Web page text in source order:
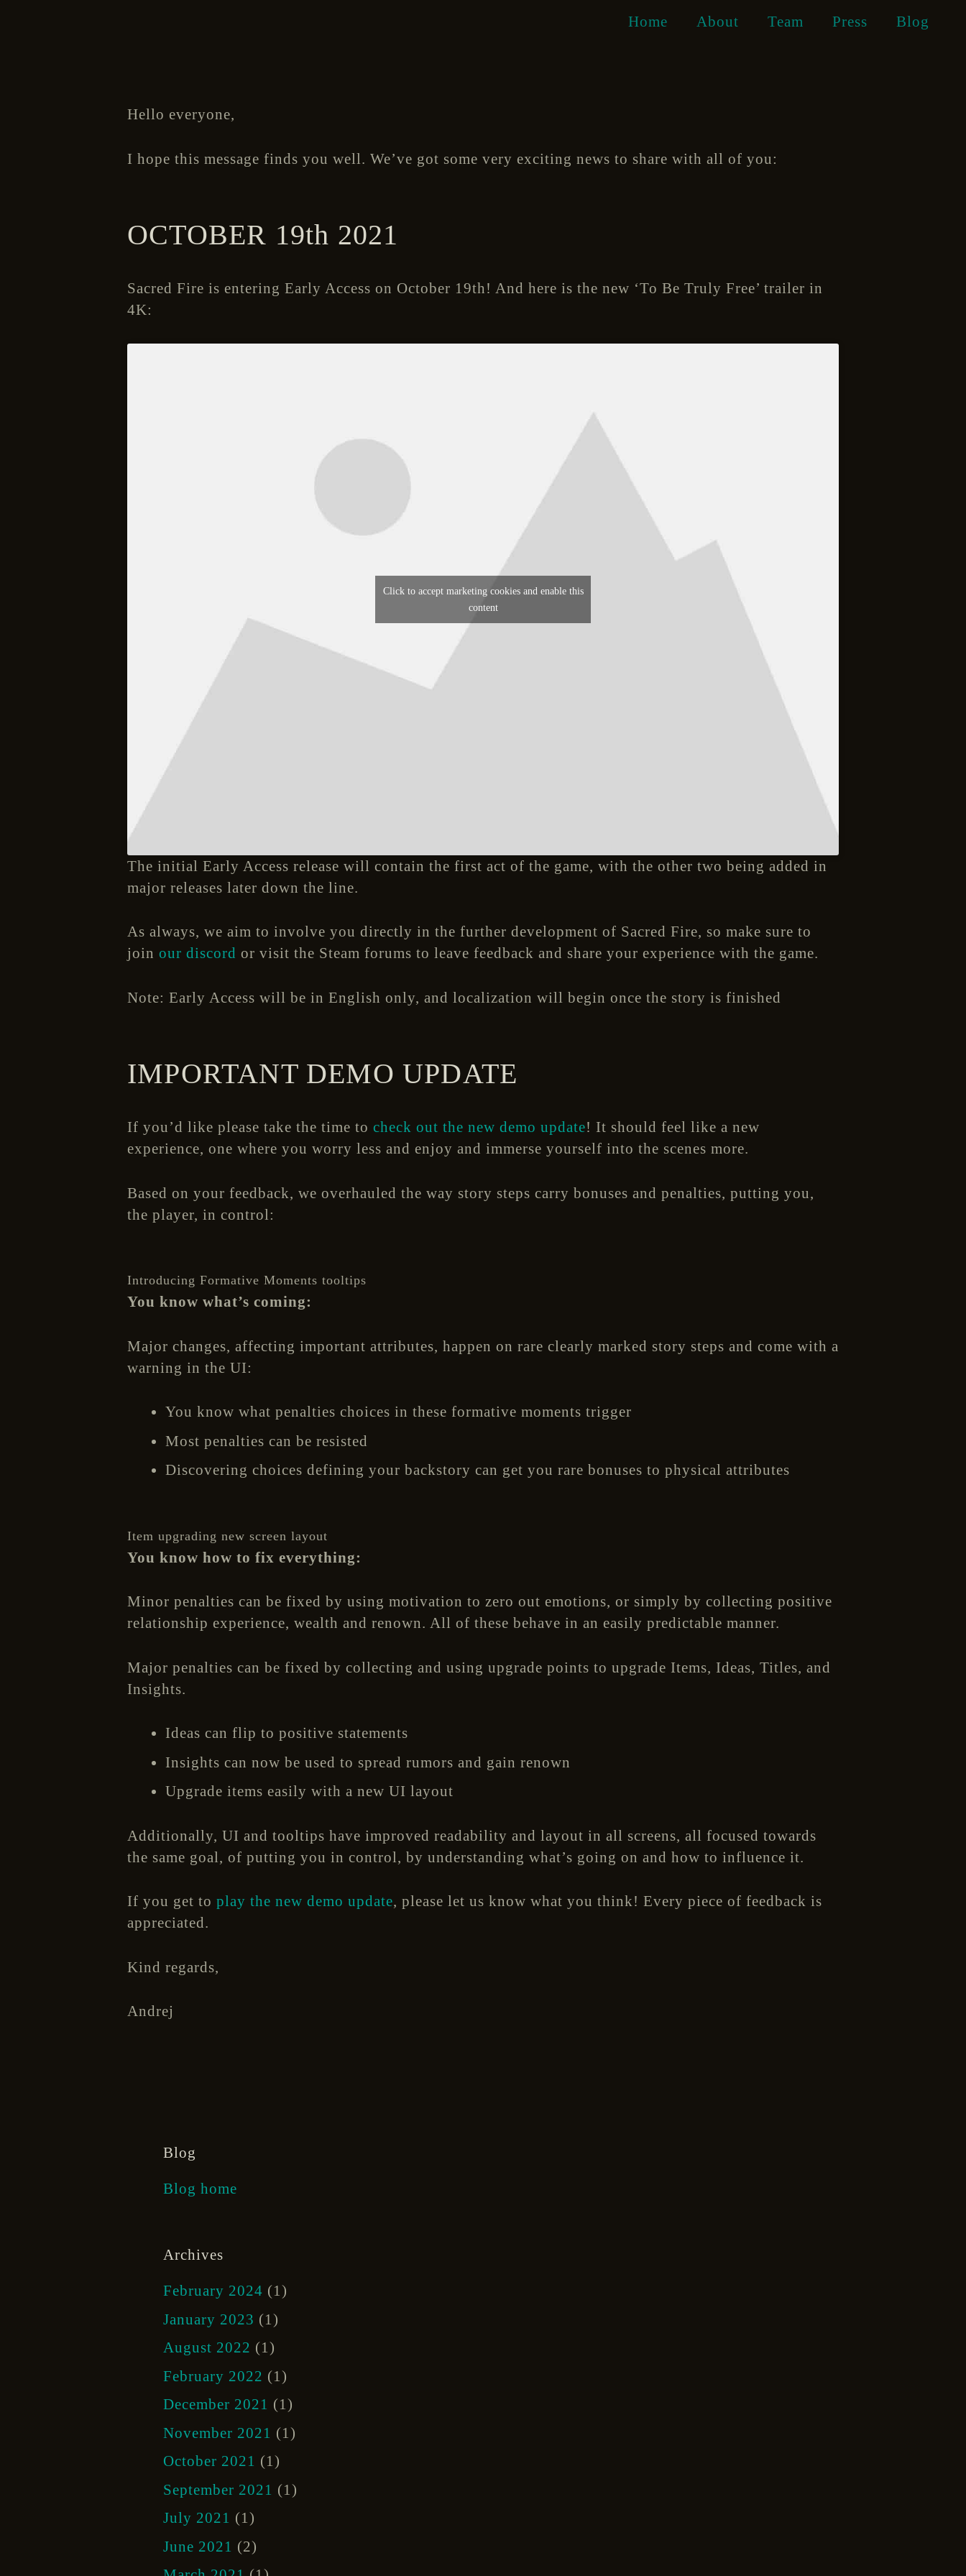
Home About Team Press Blog
Hello everyone,
I hope this message finds you well. We’ve got some very exciting news to share with all of you:
OCTOBER 19th 2021
Sacred Fire is entering Early Access on October 19th! And here is the new ‘To Be Truly Free’ trailer in
4K:
Click to accept marketing cookies and enable this
content
The initial Early Access release will contain the first act of the game, with the other two being added in
major releases later down the line.
As always, we aim to involve you directly in the further development of Sacred Fire, so make sure to
join our discord or visit the Steam forums to leave feedback and share your experience with the game.
Note: Early Access will be in English only, and localization will begin once the story is finished
IMPORTANT DEMO UPDATE
If you’d like please take the time to check out the new demo update! It should feel like a new
experience, one where you worry less and enjoy and immerse yourself into the scenes more.
Based on your feedback, we overhauled the way story steps carry bonuses and penalties, putting you,
the player, in control:
Introducing Formative Moments tooltips
You know what’s coming:
Major changes, affecting important attributes, happen on rare clearly marked story steps and come with a
warning in the UI:
You know what penalties choices in these formative moments trigger
Most penalties can be resisted
Discovering choices defining your backstory can get you rare bonuses to physical attributes
Item upgrading new screen layout
You know how to fix everything:
Minor penalties can be fixed by using motivation to zero out emotions, or simply by collecting positive
relationship experience, wealth and renown. All of these behave in an easily predictable manner.
Major penalties can be fixed by collecting and using upgrade points to upgrade Items, Ideas, Titles, and
Insights.
Ideas can flip to positive statements
Insights can now be used to spread rumors and gain renown
Upgrade items easily with a new UI layout
Additionally, UI and tooltips have improved readability and layout in all screens, all focused towards
the same goal, of putting you in control, by understanding what’s going on and how to influence it.
If you get to play the new demo update, please let us know what you think! Every piece of feedback is
appreciated.
Kind regards,
Andrej
Blog
Blog home
Archives
February 2024 (1)
January 2023 (1)
August 2022 (1)
February 2022 (1)
December 2021 (1)
November 2021 (1)
October 2021 (1)
September 2021 (1)
July 2021 (1)
June 2021 (2)